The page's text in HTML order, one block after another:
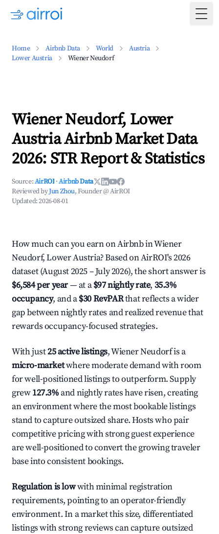
Home Airbnb Data World
Austria
Lower Austria
Wiener Neudorf
Wiener Neudorf, Lower
Austria Airbnb Market Data
2026: STR Report & Statistics
Source:AirROI ·Airbnb Data
Reviewed byJun Zhou, Founder @ AirROI
Updated:2026-08-01
How much can you earn on Airbnb in Wiener
Neudorf, Lower Austria? Based on AirROI's 2026
dataset (August 2025 – July 2026), the short answer is
$6,584 per year— at a$97 nightly rate, 35.3%
occupancy, and a$30 RevPARthat reflects a wider
gap between nightly rates and realized revenue that
rewards occupancy-focused strategies.
With just25 active listings, Wiener Neudorf is a
micro-marketwhere moderate demand with room
for well-positioned listings to outperform. Supply
grew127.3% and nightly rates have risen, creating
an environment where the most bookable listings
stand to capture outsized share. Hosts who pair
competitive pricing with strong guest experience
are well-positioned to convert the growing traveler
base into consistent bookings.
Regulation is lowwith minimal registration
requirements, pointing to an operator-friendly
environment. In a market this size, differentiated
listings with strong reviews can capture outsized